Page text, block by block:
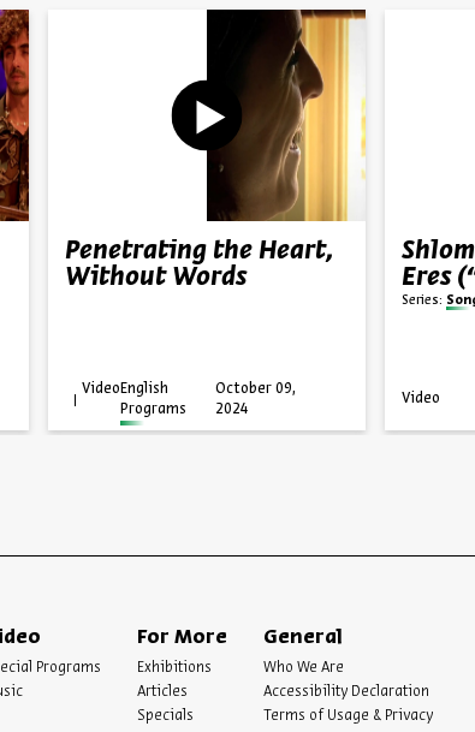
Penetrating the Heart,
Without Words
English
Programs
Video
October 09,
2024
Eres
Series:
Video
Programs
For More
Exhibitions
Articles
Specials
General
Who We Are
Accessibility Declaration
Terms of Usage & Privacy